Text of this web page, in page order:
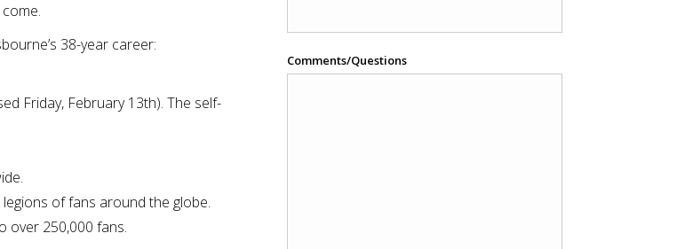
38-year career:
Friday, February 13th). The self-
of fans around the globe.
over 250,000 fans.
Comments/Questions